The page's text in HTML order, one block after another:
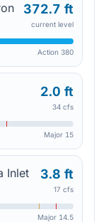
372.7 ft
current level
Action 380
2.0 ft
34 cfs
Major 15
Inlet 3.8 ft
17 cfs
Major 14.5